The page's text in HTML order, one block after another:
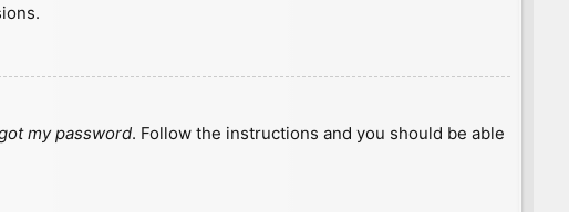
my password. Follow the instructions and you should be able